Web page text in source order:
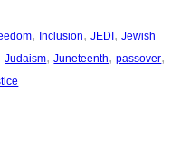
, Inclusion, JEDI, Jewish
Judaism, Juneteenth, passover